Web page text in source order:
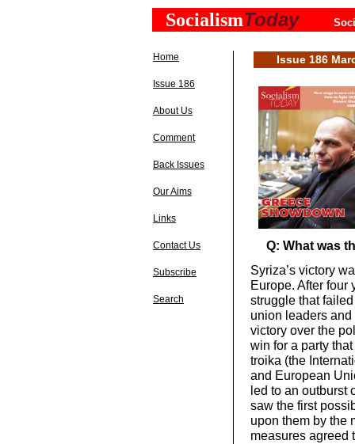
SocialismToday
Home
Issue 186
About Us
Comment
Back Issues
Our Aims
Links
Contact Us
Subscribe
Search
Issue 186
Q: What was
Syriza’s victory
Europe. After four
struggle that
union leaders
victory over the
win for a party
troika (the
and European
led to an outburst
saw the first
upon them by the
measures agreed